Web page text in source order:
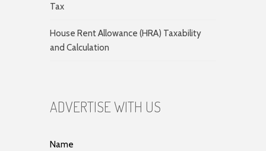
Tax
House Rent Allowance (HRA) Taxability
and Calculation
ADVERTISE WITH US
Name